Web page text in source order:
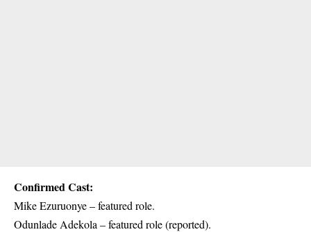
Confirmed Cast:
Mike Ezuruonye – featured role.
Odunlade Adekola – featured role (reported).